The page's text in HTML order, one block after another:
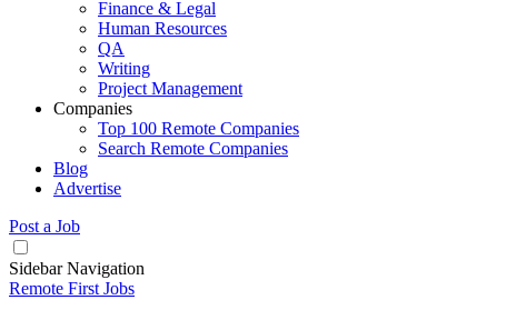
Finance & Legal
Human Resources
QA
Writing
Project Management
Companies
Top 100 Remote Companies
Search Remote Companies
Blog
Advertise
Post a Job
Sidebar Navigation
Remote First Jobs